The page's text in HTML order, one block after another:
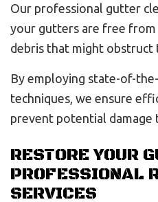
Our professional gutter
your gutters are free from
debris that might obstruct
By employing state-of-
techniques, we ensure
prevent potential
RESTORE YOUR
PROFESSIONAL
SERVICES